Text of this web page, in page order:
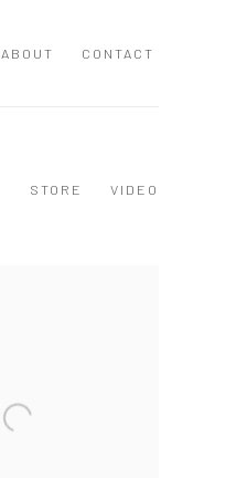
ABOUT CONTACT
STORE VIDEO